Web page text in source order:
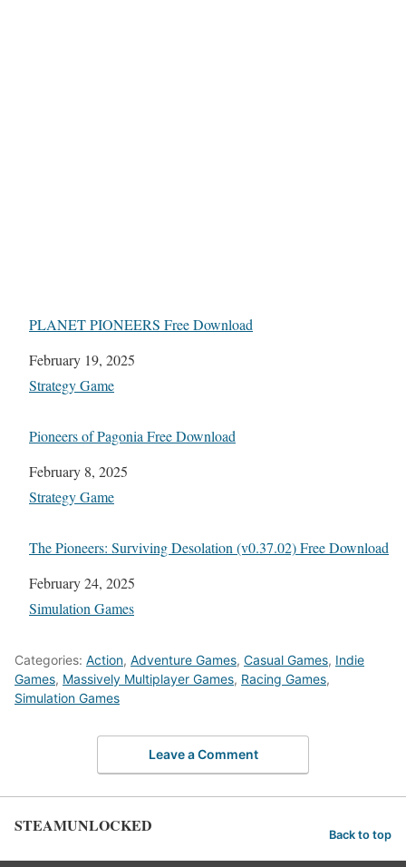
PLANET PIONEERS Free Download
Date
February 19, 2025
In relation to
Strategy Game
Pioneers of Pagonia Free Download
Date
February 8, 2025
In relation to
Strategy Game
The Pioneers: Surviving Desolation (v0.37.02) Free Download
Date
February 24, 2025
In relation to
Simulation Games
Categories: Action, Adventure Games, Casual Games, Indie
Games, Massively Multiplayer Games, Racing Games,
Simulation Games
Leave a Comment
STEAMUNLOCKED Back to top